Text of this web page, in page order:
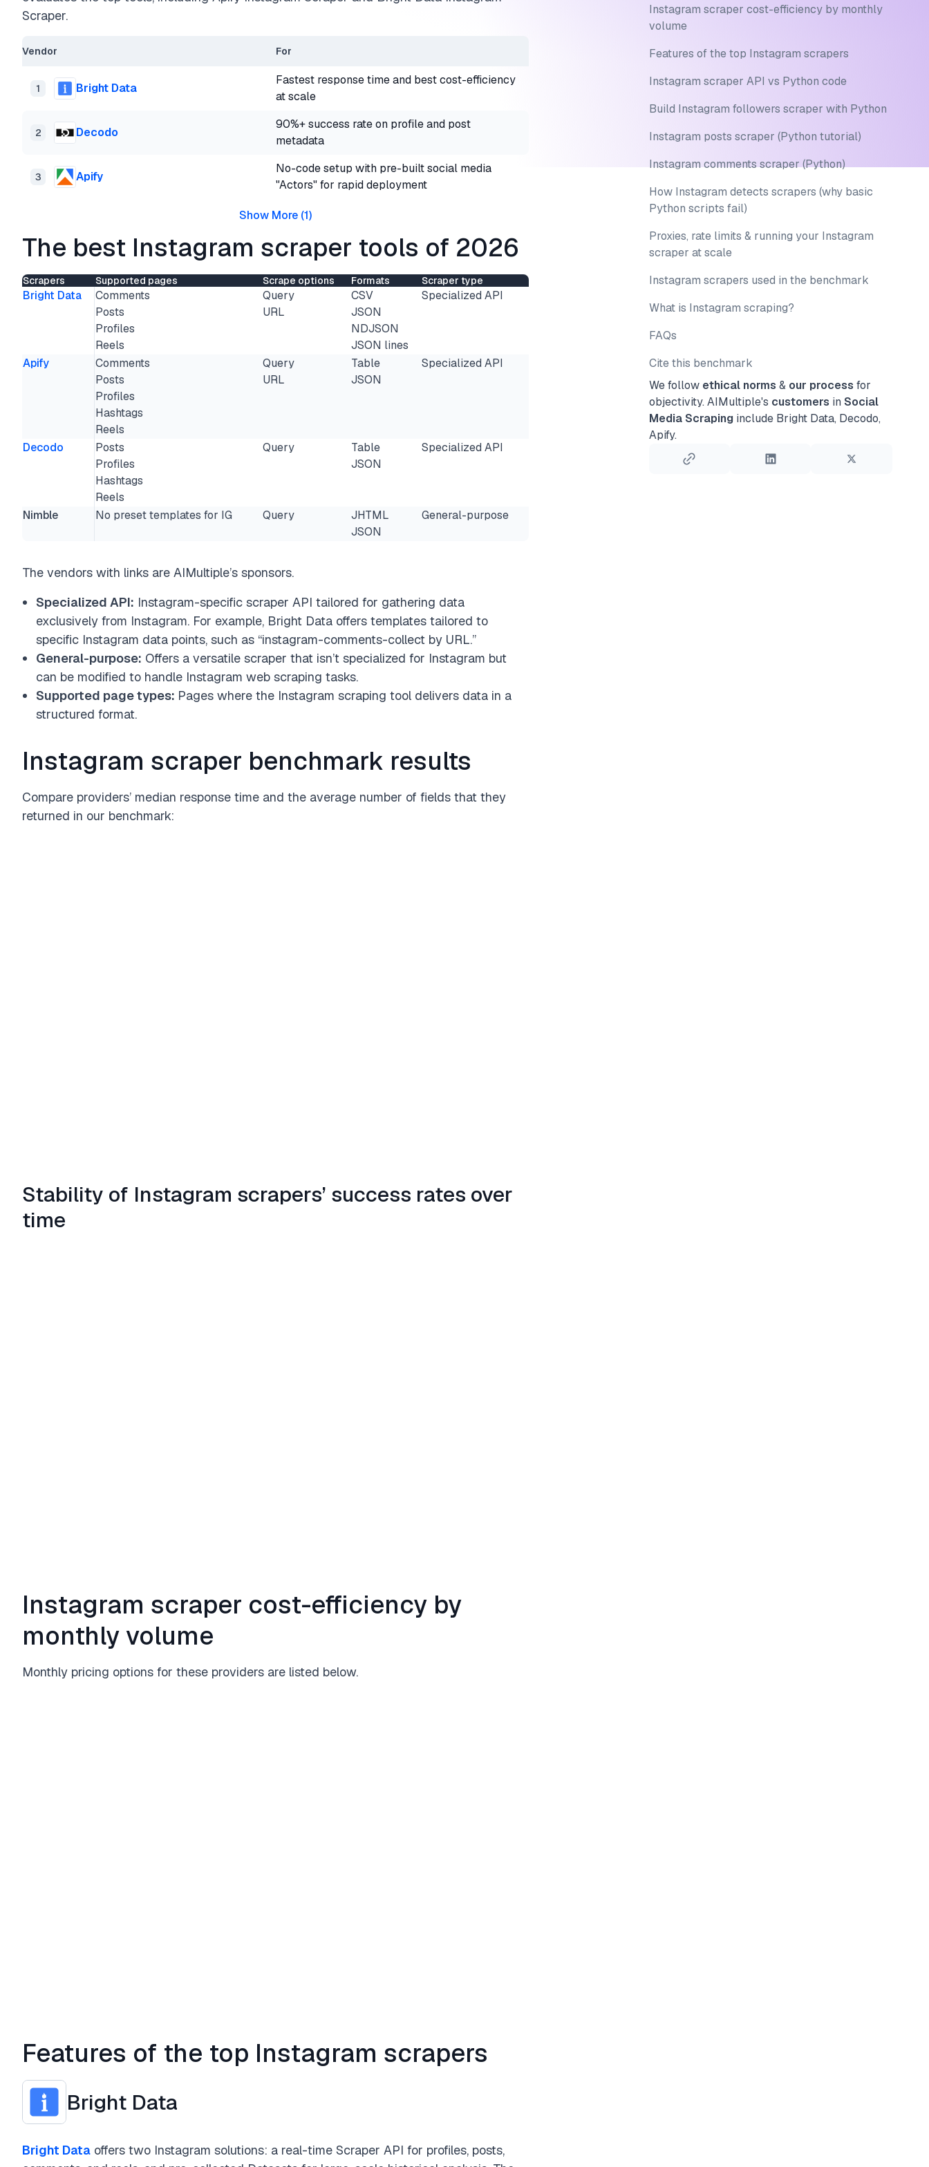
Scraper.
Vendor For
1 Bright Data
Fastest response time and best cost-efficiency
at scale
2 Decodo
90%+ success rate on profile and post
metadata
3 Apify
No-code setup with pre-built social media
"Actors" for rapid deployment
Show More (1)
The best Instagram scraper tools of 2026
Scrapers Supported pages Scrape options Formats Scraper type
Bright Data
Comments
Posts
Profiles
Reels
Query
URL
CSV
JSON
NDJSON
JSON lines
Specialized API
Apify
Comments
Posts
Profiles
Hashtags
Reels
Query
URL
Table
JSON
Specialized API
Decodo
Posts
Profiles
Hashtags
Reels
Query
Table
JSON
Specialized API
Nimble No preset templates for IG Query
JHTML
JSON
General-purpose
The vendors with links are AIMultiple’s sponsors.
Specialized API: Instagram-specific scraper API tailored for gathering data
exclusively from Instagram. For example, Bright Data offers templates tailored to
specific Instagram data points, such as “instagram-comments-collect by URL.”
General-purpose: Offers a versatile scraper that isn’t specialized for Instagram but
can be modified to handle Instagram web scraping tasks.
Supported page types: Pages where the Instagram scraping tool delivers data in a
structured format.
Instagram scraper benchmark results
Compare providers’ median response time and the average number of fields that they
returned in our benchmark:
Stability of Instagram scrapers’ success rates over
time
Instagram scraper cost-efficiency by
monthly volume
Monthly pricing options for these providers are listed below.
Features of the top Instagram scrapers
Bright Data
Bright Data offers two Instagram solutions: a real-time Scraper API for profiles, posts,
Instagram scraper cost-efficiency by monthly
volume
Features of the top Instagram scrapers
Instagram scraper API vs Python code
Build Instagram followers scraper with Python
Instagram posts scraper (Python tutorial)
Instagram comments scraper (Python)
How Instagram detects scrapers (why basic
Python scripts fail)
Proxies, rate limits & running your Instagram
scraper at scale
Instagram scrapers used in the benchmark
What is Instagram scraping?
FAQs
Cite this benchmark
We follow ethical norms & our process for
objectivity. AIMultiple's customers in Social
Media Scrapinginclude Bright Data, Decodo,
Apify.